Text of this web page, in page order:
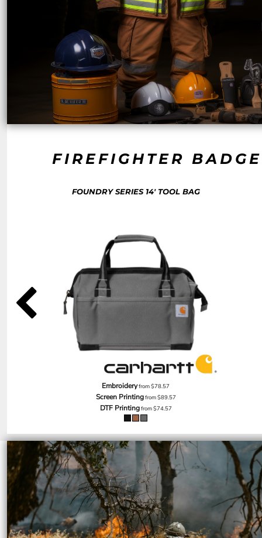
FIREFIGHTER
FOUNDRY SERIES 14' TOOL BAG
Embroideryfrom$78.57
Screen Printingfrom$89.57
DTF Printingfrom$74.57
MVR - Maldives Rufiyaa
MWK - Malawi Kwachas
MXN - Mexico Pesos
MYR - Malaysia Ringgits
MZN - Mozambique Meticais
NAD - Namibia Dollars
NGN - Nigeria Nairas
NIO - Nicaragua Cordobas
NZD - New Zealand Dollars
PAB - Panama Balboas
RON - Romania New Lei
RSD - Serbia Dinars
RUB - Russia Rubles
RWF - Rwanda Francs
SAR - Saudi Arabia Riyals
SBD - Solomon Islands Dollars
SLL - Sierra Leone Leones
SOS - Somalia Shillings
SPL - Seborga Luigini
SRD - Suriname Dollars
STD - São Tome and Principe Dobras
SVC - El Salvador Colones
SYP - Syria Pounds
SZL - Swaziland Emalangeni
THB - Thailand Baht